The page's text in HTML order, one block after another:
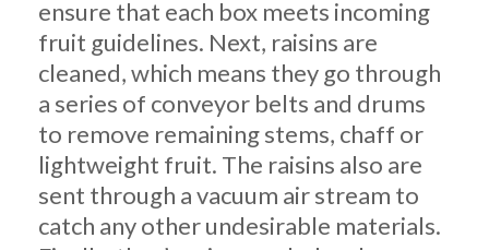
ensure that each box meets incoming
fruit guidelines. Next, raisins are
cleaned, which means they go through
a series of conveyor belts and drums
to remove remaining stems, chaff or
lightweight fruit. The raisins also are
sent through a vacuum air stream to
catch any other undesirable materials.